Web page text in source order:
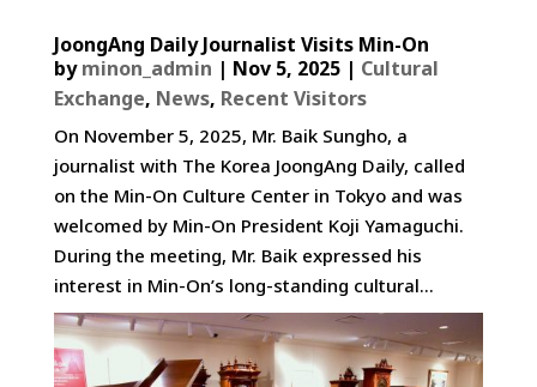
JoongAng Daily Journalist Visits Min-On
byminon_admin | Nov 5, 2025| Cultural
Exchange, News, Recent Visitors
On November 5, 2025, Mr. Baik Sungho, a
journalist with The Korea JoongAng Daily, called
on the Min-On Culture Center in Tokyo and was
welcomed by Min-On President Koji Yamaguchi.
During the meeting, Mr. Baik expressed his
interest in Min-On’s long-standing cultural...